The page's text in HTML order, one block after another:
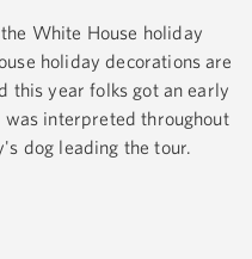
White House holiday
holiday decorations are
this year folks got an early
was interpreted throughout
dog leading the tour.